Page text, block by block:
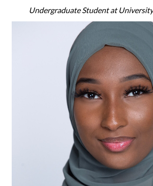
Undergraduate Student at